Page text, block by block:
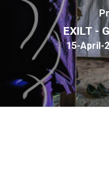
EXILT -
15-April-